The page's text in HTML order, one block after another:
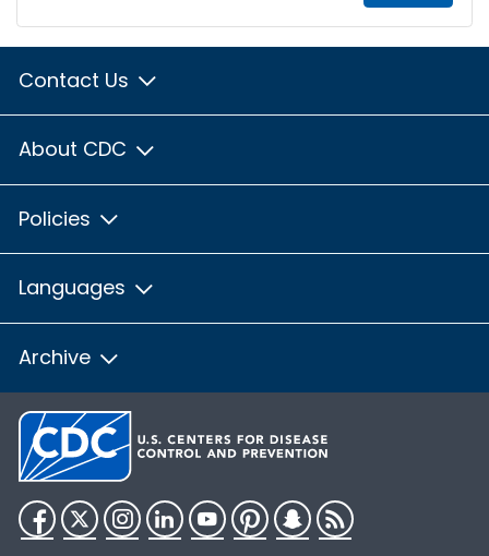
Contact Us
About CDC
Policies
Languages
Archive